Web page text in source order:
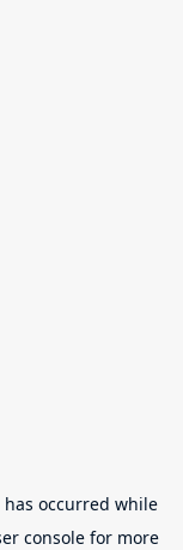
occurred while
console for more